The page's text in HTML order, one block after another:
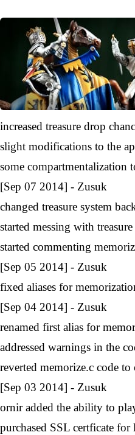
increased treasure drop
slight modifications to the
some compartmentalization
[Sep 07 2014] - Zusuk
changed treasure system
started messing with treasure
started commenting
[Sep 05 2014] - Zusuk
fixed aliases for
[Sep 04 2014] - Zusuk
renamed first alias for
addressed warnings in the
reverted memorize.c code
[Sep 03 2014] - Zusuk
ornir added the ability to
purchased SSL certficate